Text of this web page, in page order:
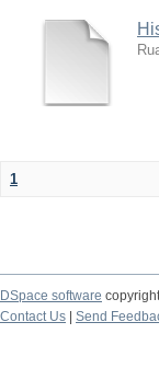
1
DSpace software
Contact Us
Send